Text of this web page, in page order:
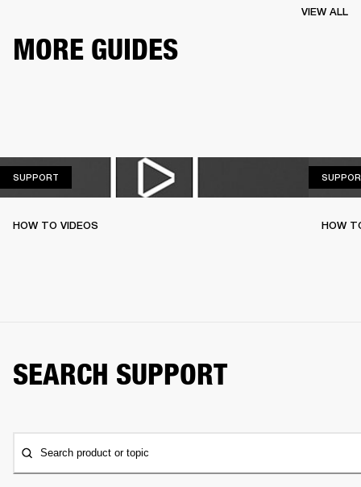
MORE GUIDES
VIEW ALL
SUPPORT
HOW TO VIDEOS HOW
SEARCH SUPPORT
Search product or topic